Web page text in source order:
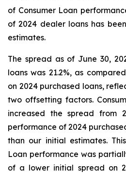
of Consumer Loan
of 2024 dealer loans has
estimates.
The spread as of June 30,
loans was 21.2%, as
on 2024 purchased loans,
two offsetting factors.
increased the spread from
performance of 2024
than our initial estimates.
Loan performance was
of a lower initial spread on